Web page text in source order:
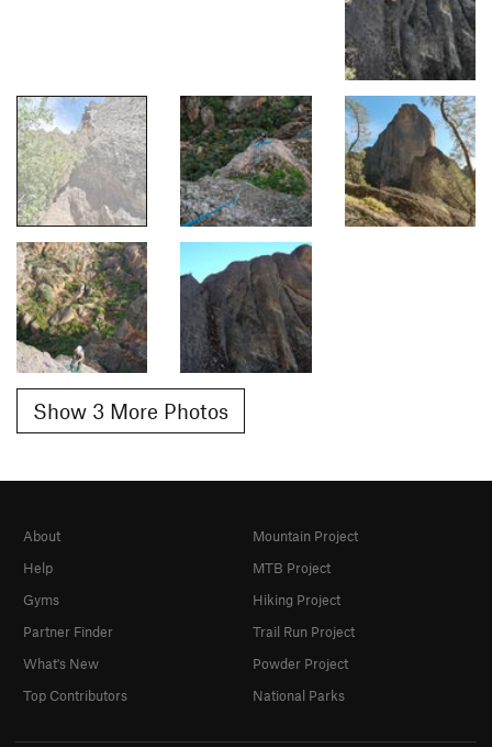
Show 3 More Photos
About
Help
Gyms
Partner Finder
What's New
Top Contributors
Mountain Project
MTB Project
Hiking Project
Trail Run Project
Powder Project
National Parks